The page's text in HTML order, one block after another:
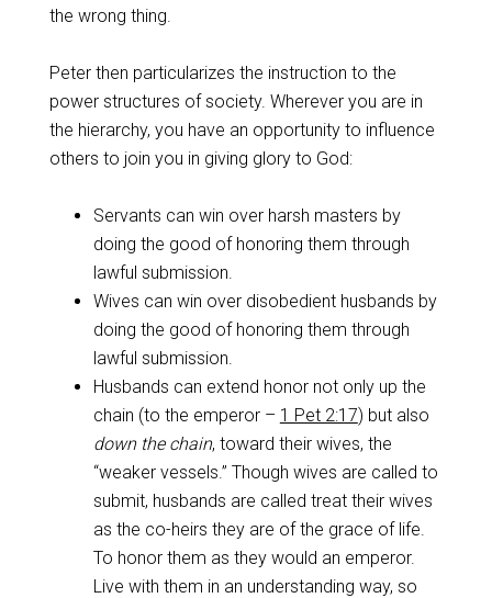
the wrong thing.
Peter then particularizes the instruction to the
power structures of society. Wherever you are in
the hierarchy, you have an opportunity to influence
others to join you in giving glory to God:
Servants can win over harsh masters by
doing the good of honoring them through
lawful submission.
Wives can win over disobedient husbands by
doing the good of honoring them through
lawful submission.
Husbands can extend honor not only up the
chain (to the emperor – 1 Pet 2:17) but also
down the chain, toward their wives, the
“weaker vessels.” Though wives are called to
submit, husbands are called treat their wives
as the co-heirs they are of the grace of life.
To honor them as they would an emperor.
Live with them in an understanding way, so